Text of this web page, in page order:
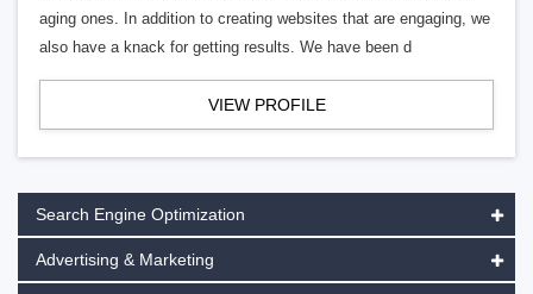
aging ones. In addition to creating websites that are engaging, we
also have a knack for getting results. We have been d
VIEW PROFILE
Search Engine Optimization
Advertising & Marketing